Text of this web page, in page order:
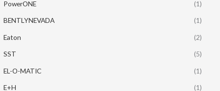
PowerONE (1)
BENTLYNEVADA (1)
Eaton (2)
SST (5)
EL-O-MATIC (1)
E+H (1)